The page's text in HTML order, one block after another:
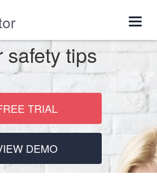
safety tips
TRIAL
DEMO